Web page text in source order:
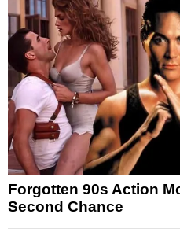
Forgotten 90s Action
Second Chance